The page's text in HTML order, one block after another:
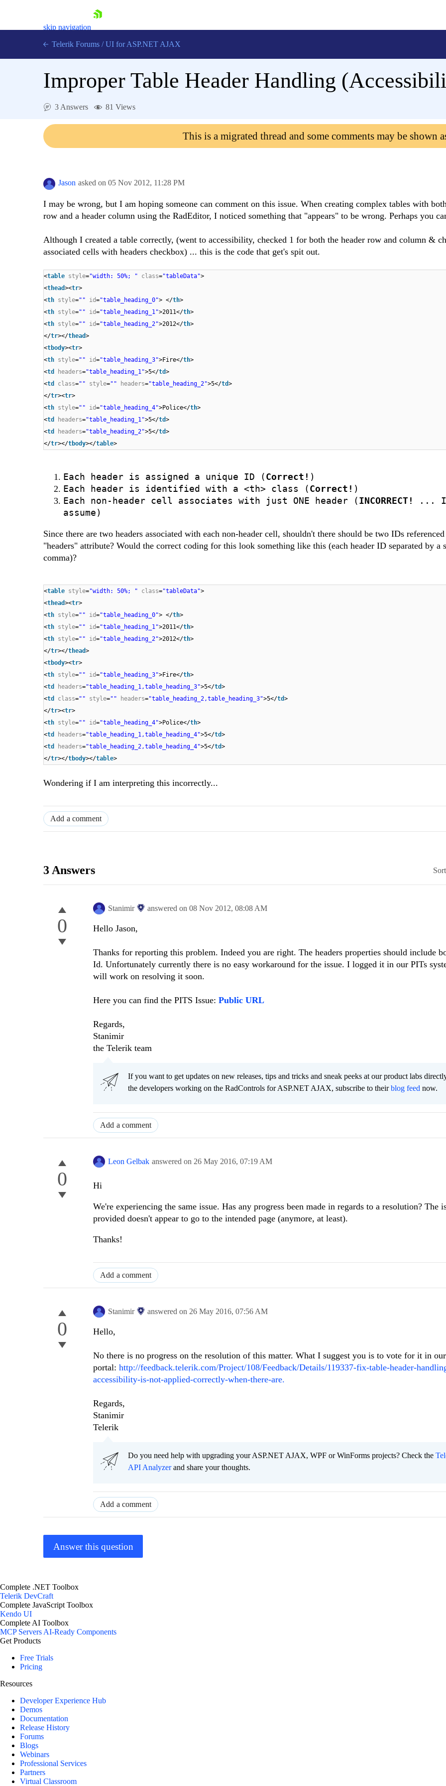
skip navigation
Login
Telerik Forums / UI for ASP.NET AJAX
Improper Table Header Handling
3 Answers 81 Views
This is a migrated thread and some comments may be shown
Jason asked on 05 Nov 2012, 11:28 PM
I may be wrong, but I am hoping someone can comment on this issue. When creating complex tables with
row and a header column using the RadEditor, I noticed something that "appears" to be wrong. Perhaps you
Although I created a table correctly, (went to accessibility, checked 1 for both the header row and column &
associated cells with headers checkbox) ... this is the code that get's spit out.
<table style="width: 50%; " class="tableData">
<thead><tr>
<th style="" id="table_heading_0"> </th>
<th style="" id="table_heading_1">2011</th>
<th style="" id="table_heading_2">2012</th>
</tr></thead>
<tbody><tr>
<th style="" id="table_heading_3">Fire</th>
<td headers="table_heading_1">5</td>
<td class="" style="" headers="table_heading_2">5</td>
</tr><tr>
<th style="" id="table_heading_4">Police</th>
<td headers="table_heading_1">5</td>
<td headers="table_heading_2">5</td>
</tr></tbody></table>
Each header is assigned a unique ID (Correct! )
Each header is identified with a <th> class (Correct! )
Each non-header cell associates with just ONE header (INCORRECT!
... I
assume)
Since there are two headers associated with each non-header cell, shouldn't there should be two IDs
"headers" attribute? Would the correct coding for this look something like this (each header ID separated by a
comma)?
<table style="width: 50%; " class="tableData">
<thead><tr>
<th style="" id="table_heading_0"> </th>
<th style="" id="table_heading_1">2011</th>
<th style="" id="table_heading_2">2012</th>
</tr></thead>
<tbody><tr>
<th style="" id="table_heading_3">Fire</th>
<td headers="table_heading_1,table_heading_3">5</td>
<td class="" style="" headers="table_heading_2,table_heading_3">5</td>
</tr><tr>
<th style="" id="table_heading_4">Police</th>
<td headers="table_heading_1,table_heading_4">5</td>
<td headers="table_heading_2,table_heading_4">5</td>
</tr></tbody></table>
Wondering if I am interpreting this incorrectly...
Add a comment
3 Answers
0
Stanimir answered on 08 Nov 2012, 08:08 AM
Hello Jason,
Thanks for reporting this problem. Indeed you are right. The headers properties should include
Id. Unfortunately currently there is no easy workaround for the issue. I logged it in our PITs
will work on resolving it soon.
Here you can find the PITS Issue: Public URL
Regards,
Stanimir
the Telerik team
If you want to get updates on new releases, tips and tricks and sneak peeks at our product labs
the developers working on the RadControls for ASP.NET AJAX, subscribe to theirblog feed now.
Add a comment
0
Leon Gelbak answered on 26 May 2016, 07:19 AM
Hi
We're experiencing the same issue. Has any progress been made in regards to a resolution? The
provided doesn't appear to go to the intended page (anymore, at least).
Thanks!
Add a comment
0
Stanimir answered on 26 May 2016, 07:56 AM
Hello,
No there is no progress on the resolution of this matter. What I suggest you is to vote for it in
portal: http://feedback.telerik.com/Project/108/Feedback/Details/119337-fix-table-header-
accessibility-is-not-applied-correctly-when-there-are.
Regards,
Stanimir
Telerik
Do you need help with upgrading your ASP.NET AJAX, WPF or WinForms projects? Check the
API Analyzerand share your thoughts.
Add a comment
Answer this question
Complete .NET Toolbox
Telerik DevCraft
Complete JavaScript Toolbox
Kendo UI
Complete AI Toolbox
MCP Servers AI-Ready Components
Get Products
Free Trials
Pricing
Resources
Developer Experience Hub
Demos
Documentation
Release History
Forums
Blogs
Webinars
Professional Services
Partners
Virtual Classroom